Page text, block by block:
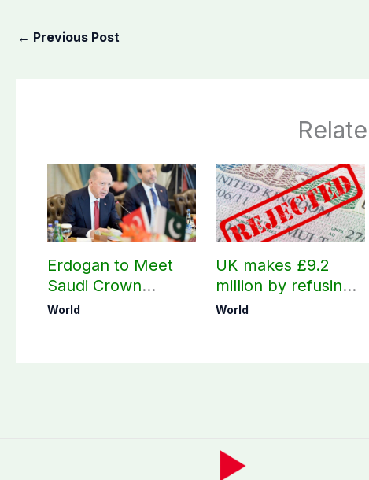
← Previous Post
Erdogan to Meet
Saudi Crown
Prince, PM
World
UK makes £9.2
million by refusing
visas to Pakistanis
World